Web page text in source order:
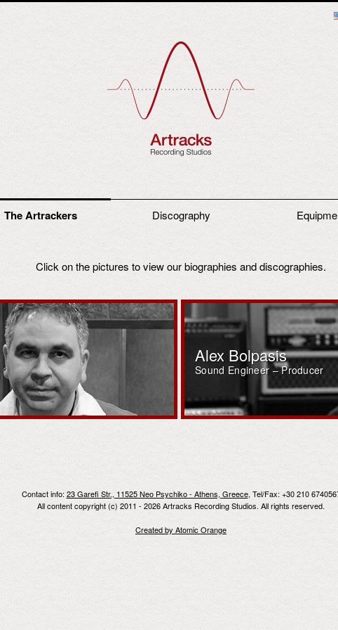
The Artrackers Discography
Click on the pictures to view our biographies and discographies.
Alex Bolpasis
Sound Engineer – Producer
Contact info: 23 Garefi Str., 11525 Neo Psychiko - Athens, Greece, Tel/Fax: +30 210
All content copyright (c) 2011 - 2026 Artracks Recording Studios. All rights reserved.
Created by Atomic Orange